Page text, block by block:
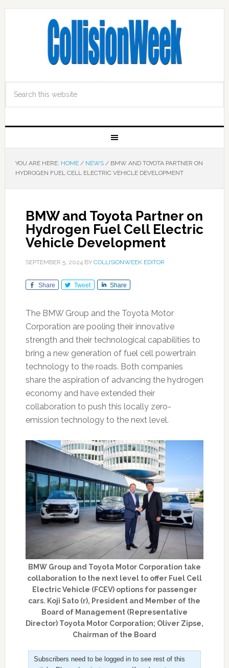
YOU ARE HERE: HOME / NEWS /BMW AND TOYOTA PARTNER ON
HYDROGEN FUEL CELL ELECTRIC VEHICLE DEVELOPMENT
BMW and Toyota Partner on
Hydrogen Fuel Cell Electric
Vehicle Development
SEPTEMBER 5, 2024BY COLLISIONWEEK EDITOR
Share Tweet Share
The BMW Group and the Toyota Motor
Corporation are pooling their innovative
strength and their technological capabilities to
bring a new generation of fuel cell powertrain
technology to the roads. Both companies
share the aspiration of advancing the hydrogen
economy and have extended their
collaboration to push this locally zero-
emission technology to the next level.
BMW Group and Toyota Motor Corporation take
collaboration to the next level to offer Fuel Cell
Electric Vehicle (FCEV) options for passenger
cars. Koji Sato (r), President and Member of the
Board of Management (Representative
Director) Toyota Motor Corporation; Oliver Zipse,
Chairman of the Board
Subscribers need to be logged in to see rest of this